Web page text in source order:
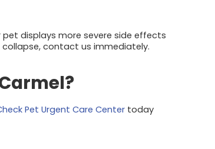
displays more severe side effects
collapse, contact us immediately.
Pet Urgent Care Center today